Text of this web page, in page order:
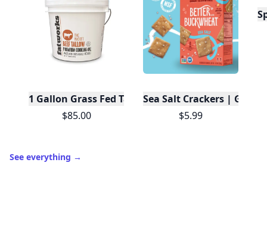
1 Gallon Grass Fed Tallow
$85.00
Sea Salt Crackers |
$5.99
See everything →